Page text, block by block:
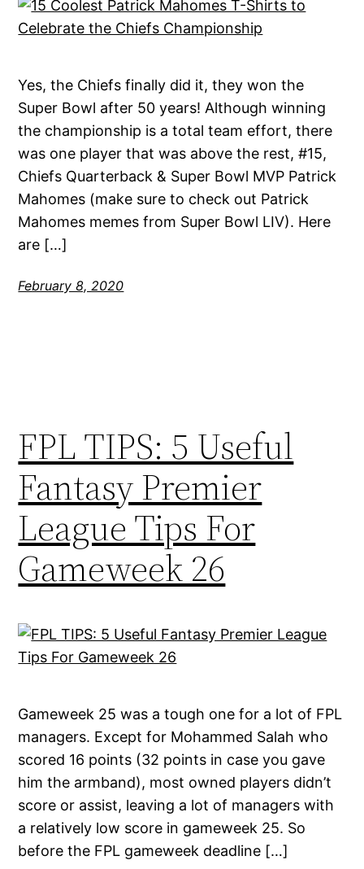
Yes, the Chiefs finally did it, they won the
Super Bowl after 50 years! Although winning
the championship is a total team effort, there
was one player that was above the rest, #15,
Chiefs Quarterback & Super Bowl MVP Patrick
Mahomes (make sure to check out Patrick
Mahomes memes from Super Bowl LIV). Here
are […]
February 8, 2020
FPL TIPS: 5 Useful
Fantasy Premier
League Tips For
Gameweek 26
Gameweek 25 was a tough one for a lot of FPL
managers. Except for Mohammed Salah who
scored 16 points (32 points in case you gave
him the armband), most owned players didn’t
score or assist, leaving a lot of managers with
a relatively low score in gameweek 25. So
before the FPL gameweek deadline […]